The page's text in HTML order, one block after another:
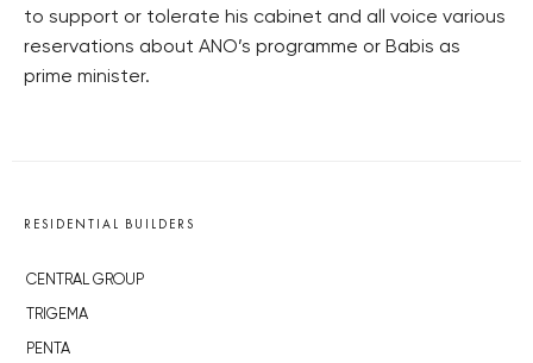
to support or tolerate his cabinet and all voice various
reservations about ANO’s programme or Babis as
prime minister.
RESIDENTIAL BUILDERS
CENTRAL GROUP
TRIGEMA
PENTA